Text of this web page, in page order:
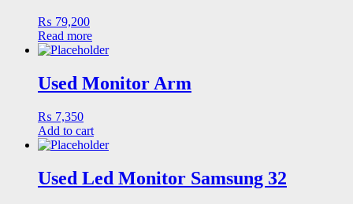
₨ 79,200
Read more
Used Monitor Arm
₨ 7,350
Add to cart
Used Led Monitor Samsung 32